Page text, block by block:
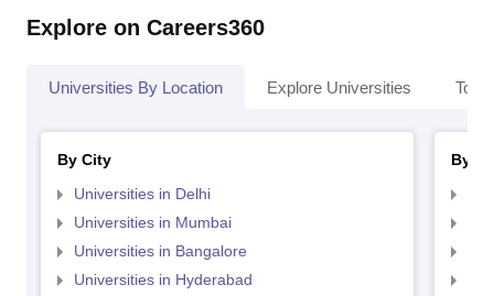
Explore on Careers360
Universities By Location Explore Universities Top
By City
Universities in Delhi
Universities in Mumbai
Universities in Bangalore
Universities in Hyderabad
By